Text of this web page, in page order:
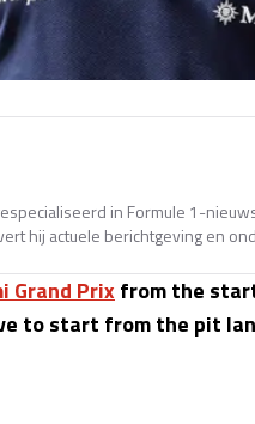
in Formule 1-
hij actuele berichtgeving en
Grand Prix from the
to start from the pit